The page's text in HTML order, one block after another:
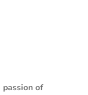
passion of